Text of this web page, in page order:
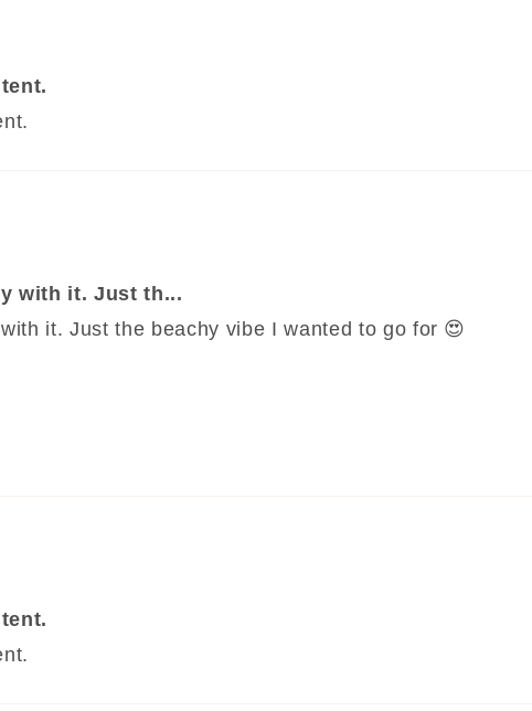
with it. Just th...
it. Just the beachy vibe I wanted to go for 😍